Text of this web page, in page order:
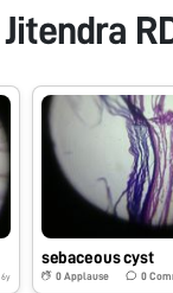
Jitendra
6y
sebaceous cyst
0 Applause 0